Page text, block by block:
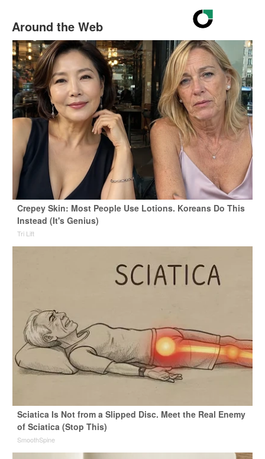
Around the Web
Crepey Skin: Most People Use Lotions. Koreans Do This
Instead (It's Genius)
Tri Lift
Sciatica Is Not from a Slipped Disc. Meet the Real Enemy
of Sciatica (Stop This)
SmoothSpine